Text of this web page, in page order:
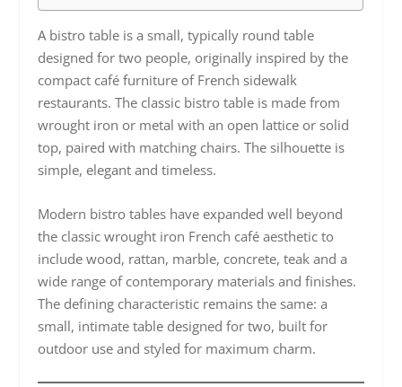
A bistro table is a small, typically round table
designed for two people, originally inspired by the
compact café furniture of French sidewalk
restaurants. The classic bistro table is made from
wrought iron or metal with an open lattice or solid
top, paired with matching chairs. The silhouette is
simple, elegant and timeless.
Modern bistro tables have expanded well beyond
the classic wrought iron French café aesthetic to
include wood, rattan, marble, concrete, teak and a
wide range of contemporary materials and finishes.
The defining characteristic remains the same: a
small, intimate table designed for two, built for
outdoor use and styled for maximum charm.